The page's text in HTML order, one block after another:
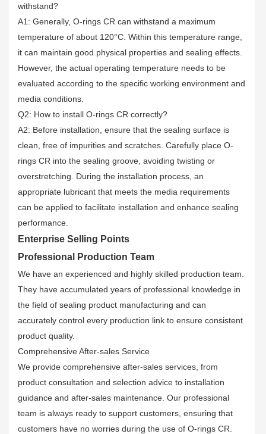
withstand?
A1: Generally, O-rings CR can withstand a maximum
temperature of about 120°C. Within this temperature range,
it can maintain good physical properties and sealing effects.
However, the actual operating temperature needs to be
evaluated according to the specific working environment and
media conditions.
Q2: How to install O-rings CR correctly?
A2: Before installation, ensure that the sealing surface is
clean, free of impurities and scratches. Carefully place O-
rings CR into the sealing groove, avoiding twisting or
overstretching. During the installation process, an
appropriate lubricant that meets the media requirements
can be applied to facilitate installation and enhance sealing
performance.
Enterprise Selling Points
Professional Production Team
We have an experienced and highly skilled production team.
They have accumulated years of professional knowledge in
the field of sealing product manufacturing and can
accurately control every production link to ensure consistent
product quality.
Comprehensive After-sales Service
We provide comprehensive after-sales services, from
product consultation and selection advice to installation
guidance and after-sales maintenance. Our professional
team is always ready to support customers, ensuring that
customers have no worries during the use of O-rings CR.